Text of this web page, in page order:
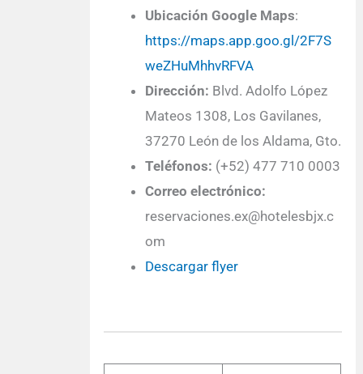
Ubicación Google Maps:
https://maps.app.goo.gl/2F7S
weZHuMhhvRFVA
Dirección: Blvd. Adolfo López
Mateos 1308, Los Gavilanes,
37270 León de los Aldama, Gto.
Teléfonos: (+52) 477 710 0003
Correo electrónico:
reservaciones.ex@hotelesbjx.c
om
Descargar flyer